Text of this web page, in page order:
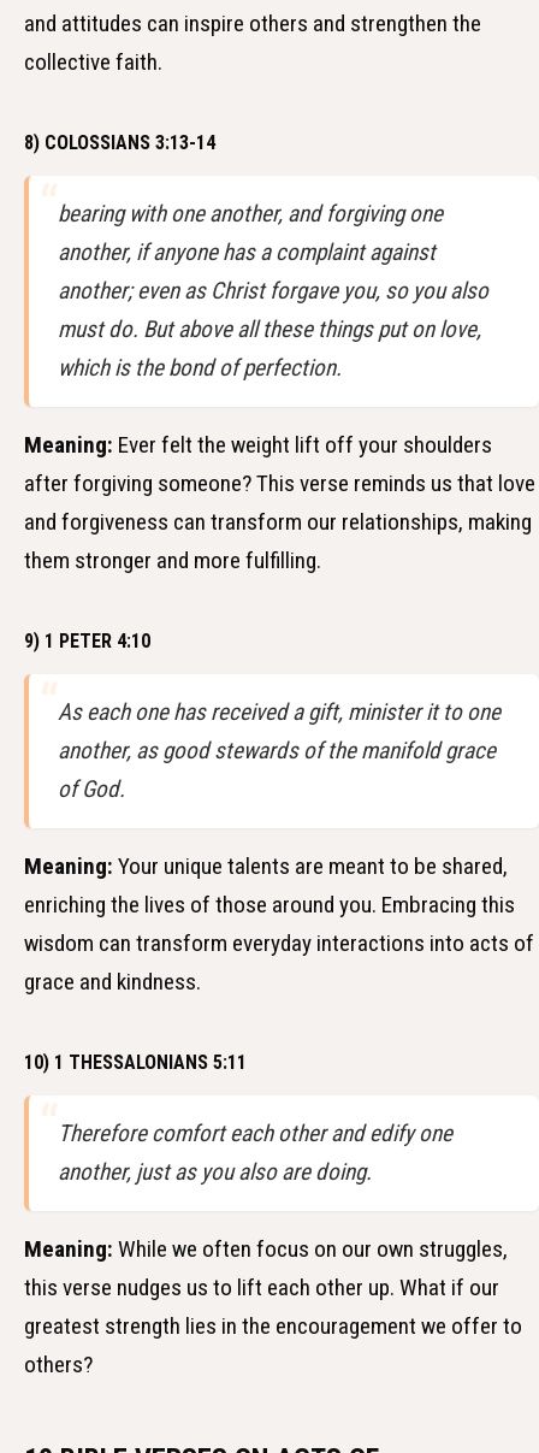
and attitudes can inspire others and strengthen the
collective faith.
8) COLOSSIANS 3:13-14
bearing with one another, and forgiving one
another, if anyone has a complaint against
another; even as Christ forgave you, so you also
must do. But above all these things put on love,
which is the bond of perfection.
Meaning: Ever felt the weight lift off your shoulders
after forgiving someone? This verse reminds us that love
and forgiveness can transform our relationships, making
them stronger and more fulfilling.
9) 1 PETER 4:10
As each one has received a gift, minister it to one
another, as good stewards of the manifold grace
of God.
Meaning: Your unique talents are meant to be shared,
enriching the lives of those around you. Embracing this
wisdom can transform everyday interactions into acts of
grace and kindness.
10) 1 THESSALONIANS 5:11
Therefore comfort each other and edify one
another, just as you also are doing.
Meaning: While we often focus on our own struggles,
this verse nudges us to lift each other up. What if our
greatest strength lies in the encouragement we offer to
others?